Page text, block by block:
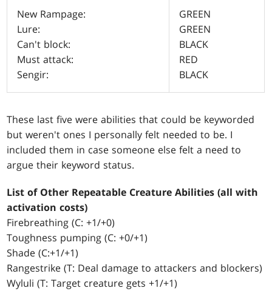
New Rampage:
Lure:
Can't block:
Must attack:
Sengir:
GREEN
GREEN
BLACK
RED
BLACK
These last five were abilities that could be keyworded
but weren't ones I personally felt needed to be. I
included them in case someone else felt a need to
argue their keyword status.
List of Other Repeatable Creature Abilities (all with
activation costs)
Firebreathing (C: +1/+0)
Toughness pumping (C: +0/+1)
Shade (C:+1/+1)
Rangestrike (T: Deal damage to attackers and blockers)
Wyluli (T: Target creature gets +1/+1)